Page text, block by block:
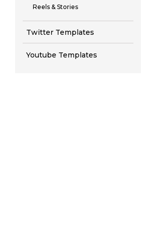
Reels & Stories
Twitter Templates
Youtube Templates